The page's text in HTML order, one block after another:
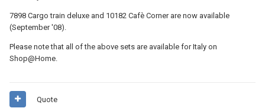
7898 Cargo train deluxe and 10182 Cafè Corner are now available
(September '08).
Please note that all of the above sets are available for Italy on
Shop@Home.
Quote